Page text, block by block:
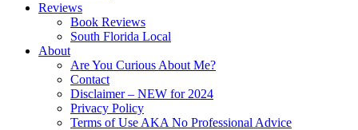
Reviews
Book Reviews
South Florida Local
About
Are You Curious About Me?
Contact
Disclaimer – NEW for 2024
Privacy Policy
Terms of Use AKA No Professional Advice